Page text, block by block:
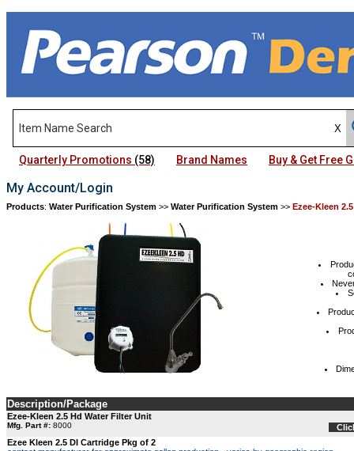
Quarterly Promotions (58) Brand Names Buy & Get Free
My Account/Login
Products: Water Purification System >> Water Purification System >> Ezee-Kleen
Description/Package
Ezee-Kleen 2.5 Hd Water Filter Unit
Mfg. Part #: 8000
Ezee Kleen 2.5 DI Cartridge Pkg of 2